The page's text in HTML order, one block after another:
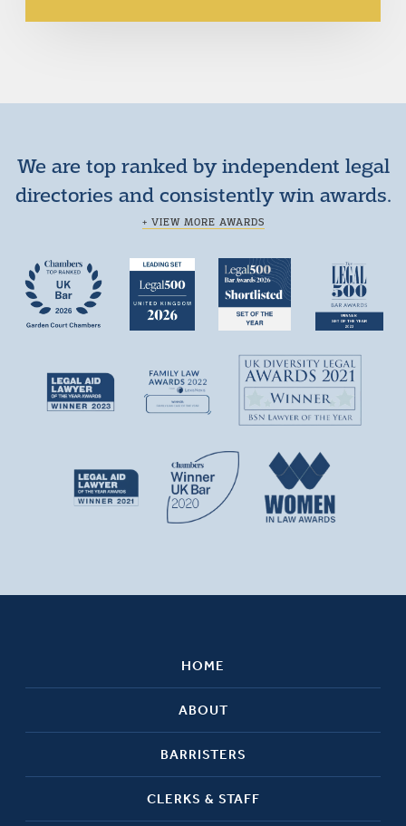
We are top ranked by independent legal
directories and consistently win awards.
+ VIEW MORE AWARDS
HOME
ABOUT
BARRISTERS
CLERKS & STAFF